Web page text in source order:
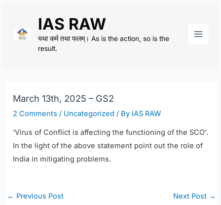
content
IAS RAW
यथा कर्म तथा फलम्। As is the action, so is the
result.
March 13th, 2025 – GS2
2 Comments / Uncategorized / By IAS RAW
‘Virus of Conflict is affecting the functioning of the SCO’.
In the light of the above statement point out the role of
India in mitigating problems.
Post
← Previous Post Next Post →